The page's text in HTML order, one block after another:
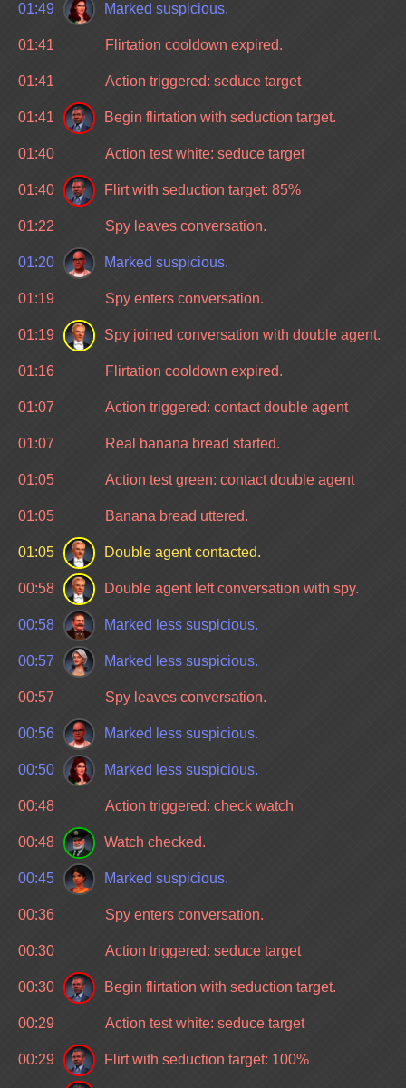
01:49 Marked suspicious.
01:41 Flirtation cooldown expired.
01:41 Action triggered: seduce target
01:41 Begin flirtation with seduction target.
01:40 Action test white: seduce target
01:40 Flirt with seduction target: 85%
01:22 Spy leaves conversation.
01:20 Marked suspicious.
01:19 Spy enters conversation.
01:19 Spy joined conversation with double agent.
01:16 Flirtation cooldown expired.
01:07 Action triggered: contact double agent
01:07 Real banana bread started.
01:05 Action test green: contact double agent
01:05 Banana bread uttered.
01:05 Double agent contacted.
00:58 Double agent left conversation with spy.
00:58 Marked less suspicious.
00:57 Marked less suspicious.
00:57 Spy leaves conversation.
00:56 Marked less suspicious.
00:50 Marked less suspicious.
00:48 Action triggered: check watch
00:48 Watch checked.
00:45 Marked suspicious.
00:36 Spy enters conversation.
00:30 Action triggered: seduce target
00:30 Begin flirtation with seduction target.
00:29 Action test white: seduce target
00:29 Flirt with seduction target: 100%